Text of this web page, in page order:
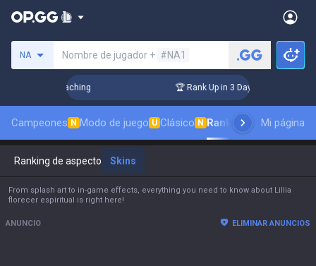
NA Nombre de jugador + #NA1
Coaching 🏆 Rank Up in 3 Days! Challenger
Campeones N Modo de juego U Clásico N Ranking de aspectos
Mi página
Ranking de aspectos Skins
From splash art to in-game effects, everything you need to know about Lillia
florecer espiritual is right here!
ANUNCIO ELIMINAR ANUNCIOS